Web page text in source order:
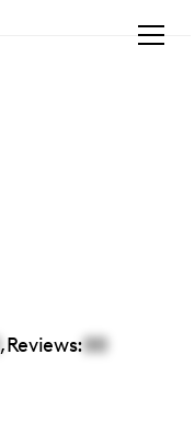
,Reviews:00